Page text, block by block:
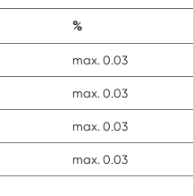
%
max. 0.03
max. 0.03
max. 0.03
max. 0.03